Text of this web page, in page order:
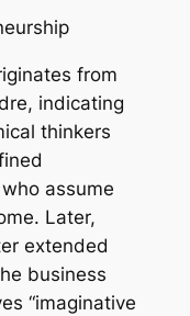
from
indicating
thinkers
assume
Later,
extended
business
“imaginative